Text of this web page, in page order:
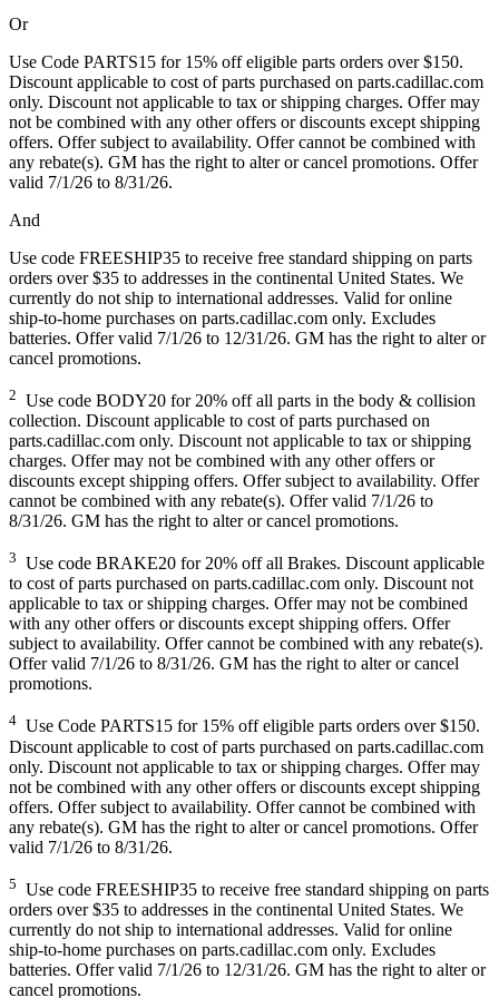
Or
Use Code PARTS15 for 15% off eligible parts orders over $150.
Discount applicable to cost of parts purchased on parts.cadillac.com
only. Discount not applicable to tax or shipping charges. Offer may
not be combined with any other offers or discounts except shipping
offers. Offer subject to availability. Offer cannot be combined with
any rebate(s). GM has the right to alter or cancel promotions. Offer
valid 7/1/26 to 8/31/26.
And
Use code FREESHIP35 to receive free standard shipping on parts
orders over $35 to addresses in the continental United States. We
currently do not ship to international addresses. Valid for online
ship-to-home purchases on parts.cadillac.com only. Excludes
batteries. Offer valid 7/1/26 to 12/31/26. GM has the right to alter or
cancel promotions.
2 Use code BODY20 for 20% off all parts in the body & collision
collection. Discount applicable to cost of parts purchased on
parts.cadillac.com only. Discount not applicable to tax or shipping
charges. Offer may not be combined with any other offers or
discounts except shipping offers. Offer subject to availability. Offer
cannot be combined with any rebate(s). Offer valid 7/1/26 to
8/31/26. GM has the right to alter or cancel promotions.
3 Use code BRAKE20 for 20% off all Brakes. Discount applicable
to cost of parts purchased on parts.cadillac.com only. Discount not
applicable to tax or shipping charges. Offer may not be combined
with any other offers or discounts except shipping offers. Offer
subject to availability. Offer cannot be combined with any rebate(s).
Offer valid 7/1/26 to 8/31/26. GM has the right to alter or cancel
promotions.
4 Use Code PARTS15 for 15% off eligible parts orders over $150.
Discount applicable to cost of parts purchased on parts.cadillac.com
only. Discount not applicable to tax or shipping charges. Offer may
not be combined with any other offers or discounts except shipping
offers. Offer subject to availability. Offer cannot be combined with
any rebate(s). GM has the right to alter or cancel promotions. Offer
valid 7/1/26 to 8/31/26.
5 Use code FREESHIP35 to receive free standard shipping on parts
orders over $35 to addresses in the continental United States. We
currently do not ship to international addresses. Valid for online
ship-to-home purchases on parts.cadillac.com only. Excludes
batteries. Offer valid 7/1/26 to 12/31/26. GM has the right to alter or
cancel promotions.